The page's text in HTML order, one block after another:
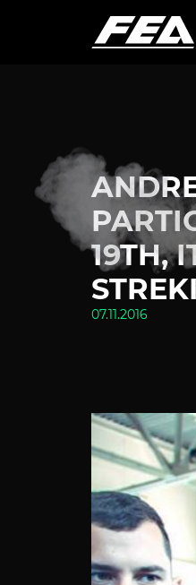
19TH,
07.11.2016